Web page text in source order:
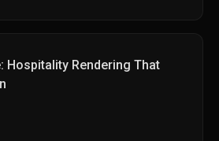
Hospitality Rendering That